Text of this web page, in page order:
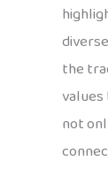
the
not